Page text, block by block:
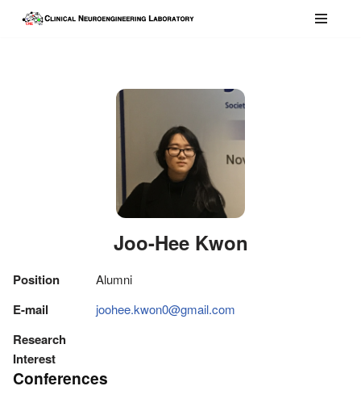
Joo-Hee Kwon
Position Alumni
E-mail joohee.kwon0@gmail.com
Research
Interest
Conferences